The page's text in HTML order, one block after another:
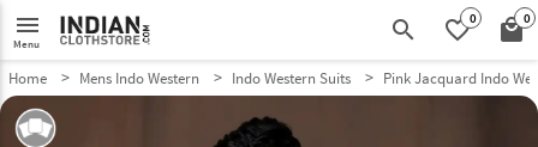
menu
Menu search favorite_border0 local_mall0
Home Mens Indo Western Indo Western Suits Pink Jacquard Indo